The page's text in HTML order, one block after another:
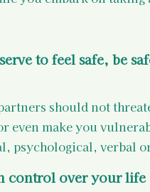
to feel safe, be
should not
even make you
psychological, verbal
control over your life